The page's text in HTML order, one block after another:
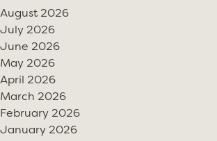
August 2026
July 2026
June 2026
May 2026
April 2026
March 2026
February 2026
January 2026